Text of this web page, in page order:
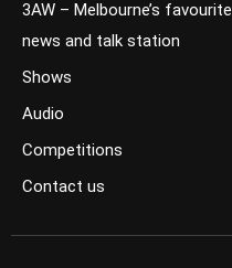
3AW – Melbourne’s favourite
news and talk station
Shows
Audio
Competitions
Contact us